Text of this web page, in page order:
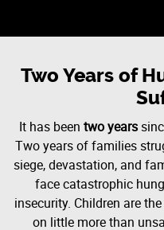
Two Years of
It has been two years
Two years of families
siege, devastation, and
face catastrophic
insecurity. Children are
on little more than